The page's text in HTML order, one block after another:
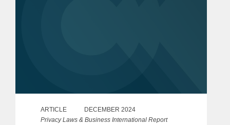
ARTICLE
DECEMBER 2024
Privacy Laws & Business International Report